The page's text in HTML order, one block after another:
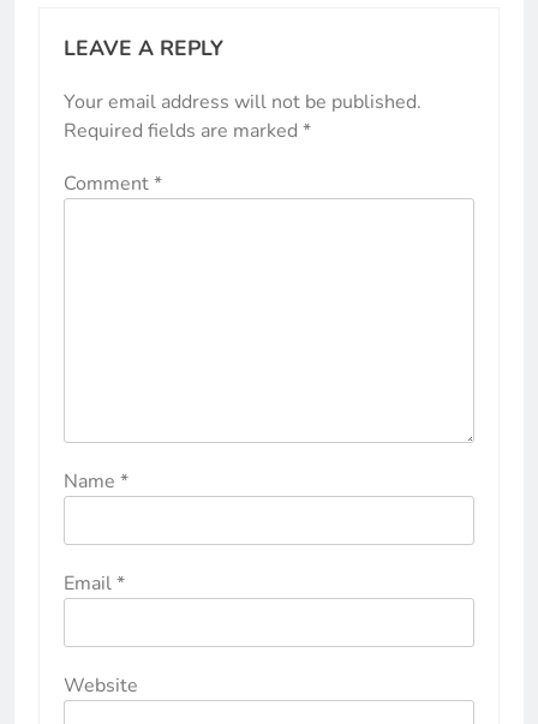
LEAVE A REPLY
Your email address will not be published.
Required fields are marked *
Comment*
Name *
Email*
Website